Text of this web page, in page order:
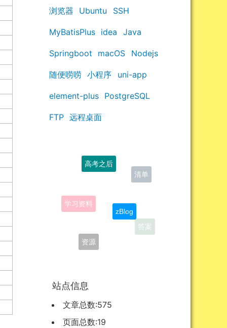
浏览器 Ubuntu SSH
MyBatisPlus idea Java
Springboot macOS Nodejs
随便唠唠 小程序 uni-app
element-plus PostgreSQL
FTP 远程桌面
资源
答案
高考之后
站点信息
文章总数:575
页面总数:19